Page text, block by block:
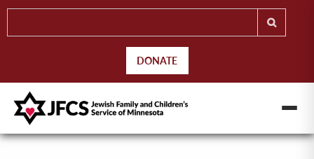
DONATE